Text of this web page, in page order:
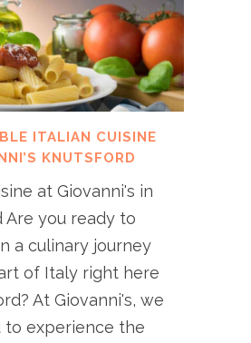
ITALIAN CUISINE
KNUTSFORD
at Giovanni's in
Are you ready to
a culinary journey
of Italy right here
At Giovanni's, we
to experience the